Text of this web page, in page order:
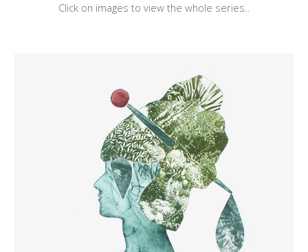
Click on images to view the whole series..